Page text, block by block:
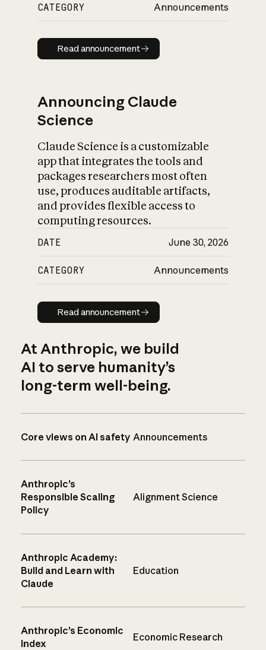
CATEGORY Announcements
Read announcement
Read announcement
Announcing Claude
Science
Claude Science is a customizable
app that integrates the tools and
packages researchers most often
use, produces auditable artifacts,
and provides flexible access to
computing resources.
DATE June 30, 2026
CATEGORY Announcements
Read announcement
Read announcement
At Anthropic, we build
AI to serve humanity’s
long-term well-being.
Core views on AI safety Announcements
Anthropic’s
Responsible Scaling
Policy
Alignment Science
Anthropic Academy:
Build and Learn with
Claude
Education
Anthropic’s Economic
Index
Economic Research